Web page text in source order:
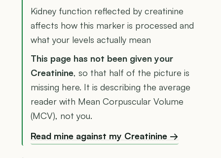
Kidney function reflected by creatinine
affects how this marker is processed and
what your levels actually mean
This page has not been given your
Creatinine, so that half of the picture is
missing here. It is describing the average
reader with Mean Corpuscular Volume
(MCV), not you.
Read mine against my Creatinine →